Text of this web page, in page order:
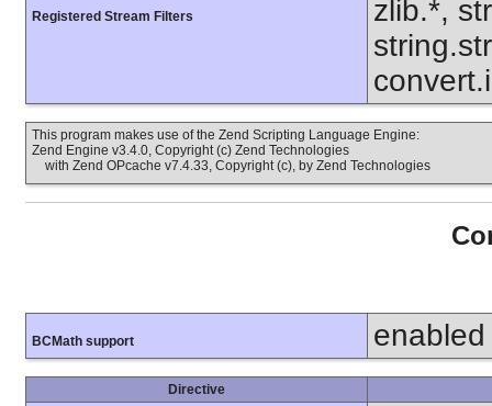
Registered Stream Filters
zlib.*,
This program makes use of the Zend Scripting Language Engine:
Zend Engine v3.4.0, Copyright (c) Zend Technologies
with Zend OPcache v7.4.33, Copyright (c), by Zend Technologies
BCMath support enabled
Directive